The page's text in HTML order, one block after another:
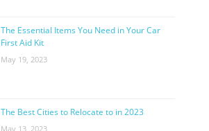
The Essential Items You Need in Your Car
First Aid Kit
May 19, 2023
The Best Cities to Relocate to in 2023
May 13, 2023